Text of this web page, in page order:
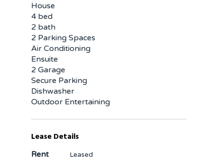
House
4 bed
2 bath
2 Parking Spaces
Air Conditioning
Ensuite
2 Garage
Secure Parking
Dishwasher
Outdoor Entertaining
Lease Details
Rent Leased